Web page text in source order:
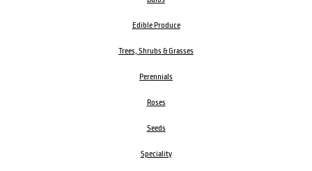
Edible Produce
Trees, Shrubs & Grasses
Perennials
Roses
Seeds
Speciality